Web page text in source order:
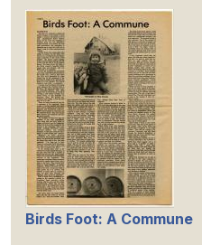
Birds Foot: A Commune